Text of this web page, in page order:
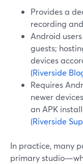
Provides a
recording
Android
guests;
devices
(Riverside
Requires
newer
an APK
(Riverside
In practice, many
primary